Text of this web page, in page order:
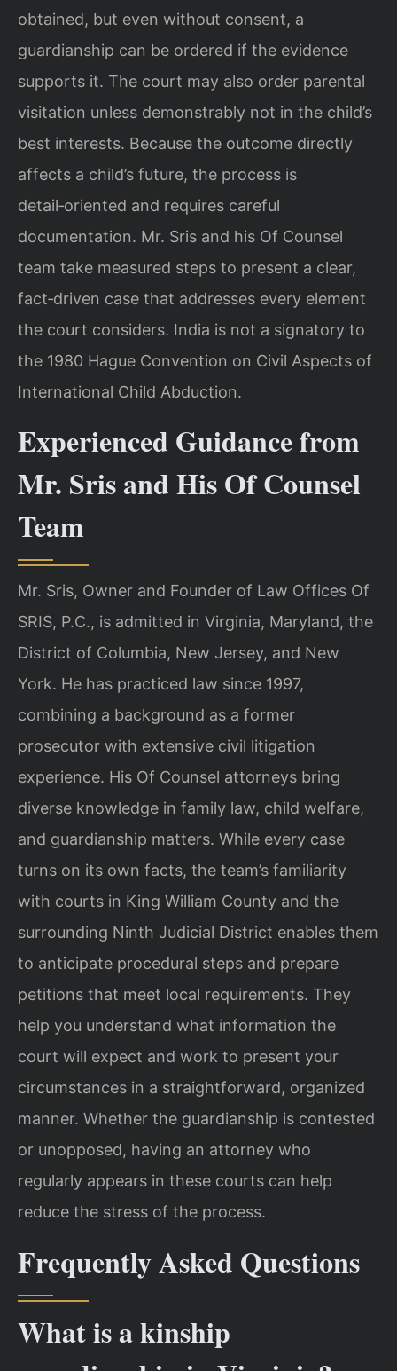
obtained, but even without consent, a
guardianship can be ordered if the evidence
supports it. The court may also order parental
visitation unless demonstrably not in the child’s
best interests. Because the outcome directly
affects a child’s future, the process is
detail‑oriented and requires careful
documentation. Mr. Sris and his Of Counsel
team take measured steps to present a clear,
fact‑driven case that addresses every element
the court considers. India is not a signatory to
the 1980 Hague Convention on Civil Aspects of
International Child Abduction.
Experienced Guidance from
Mr. Sris and His Of Counsel
Team
Mr. Sris, Owner and Founder of Law Offices Of
SRIS, P.C., is admitted in Virginia, Maryland, the
District of Columbia, New Jersey, and New
York. He has practiced law since 1997,
combining a background as a former
prosecutor with extensive civil litigation
experience. His Of Counsel attorneys bring
diverse knowledge in family law, child welfare,
and guardianship matters. While every case
turns on its own facts, the team’s familiarity
with courts in King William County and the
surrounding Ninth Judicial District enables them
to anticipate procedural steps and prepare
petitions that meet local requirements. They
help you understand what information the
court will expect and work to present your
circumstances in a straightforward, organized
manner. Whether the guardianship is contested
or unopposed, having an attorney who
regularly appears in these courts can help
reduce the stress of the process.
Frequently Asked Questions
What is a kinship